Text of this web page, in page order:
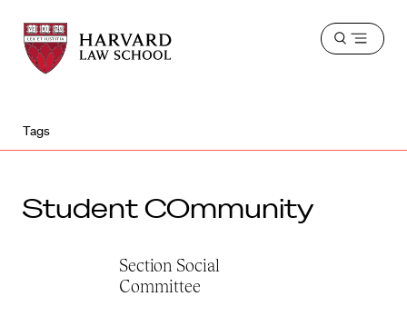
Harvard
Law
School
Harvard
Law
School
Open
Tags
Student COmmunity
Section Social
Committee